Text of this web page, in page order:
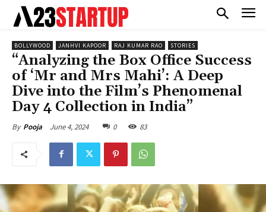
BOLLYWOOD JANHVI KAPOOR RAJ KUMAR RAO STORIES
“Analyzing the Box Office Success
of ‘Mr and Mrs Mahi’: A Deep
Dive into the Film’s Phenomenal
Day 4 Collection in India”
By Pooja June 4, 2024 0 83